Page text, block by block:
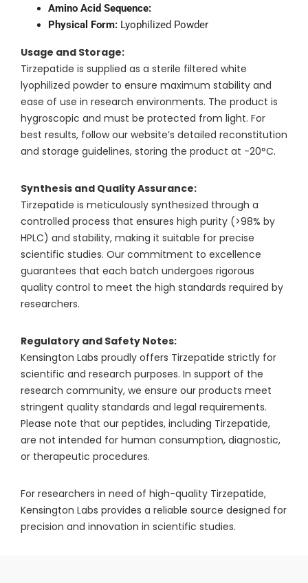
Amino Acid Sequence:
Physical Form: Lyophilized Powder
Usage and Storage:
Tirzepatide is supplied as a sterile filtered white
lyophilized powder to ensure maximum stability and
ease of use in research environments. The product is
hygroscopic and must be protected from light. For
best results, follow our website’s detailed reconstitution
and storage guidelines, storing the product at -20°C.
Synthesis and Quality Assurance:
Tirzepatide is meticulously synthesized through a
controlled process that ensures high purity (>98% by
HPLC) and stability, making it suitable for precise
scientific studies. Our commitment to excellence
guarantees that each batch undergoes rigorous
quality control to meet the high standards required by
researchers.
Regulatory and Safety Notes:
Kensington Labs proudly offers Tirzepatide strictly for
scientific and research purposes. In support of the
research community, we ensure our products meet
stringent quality standards and legal requirements.
Please note that our peptides, including Tirzepatide,
are not intended for human consumption, diagnostic,
or therapeutic procedures.
For researchers in need of high-quality Tirzepatide,
Kensington Labs provides a reliable source designed for
precision and innovation in scientific studies.